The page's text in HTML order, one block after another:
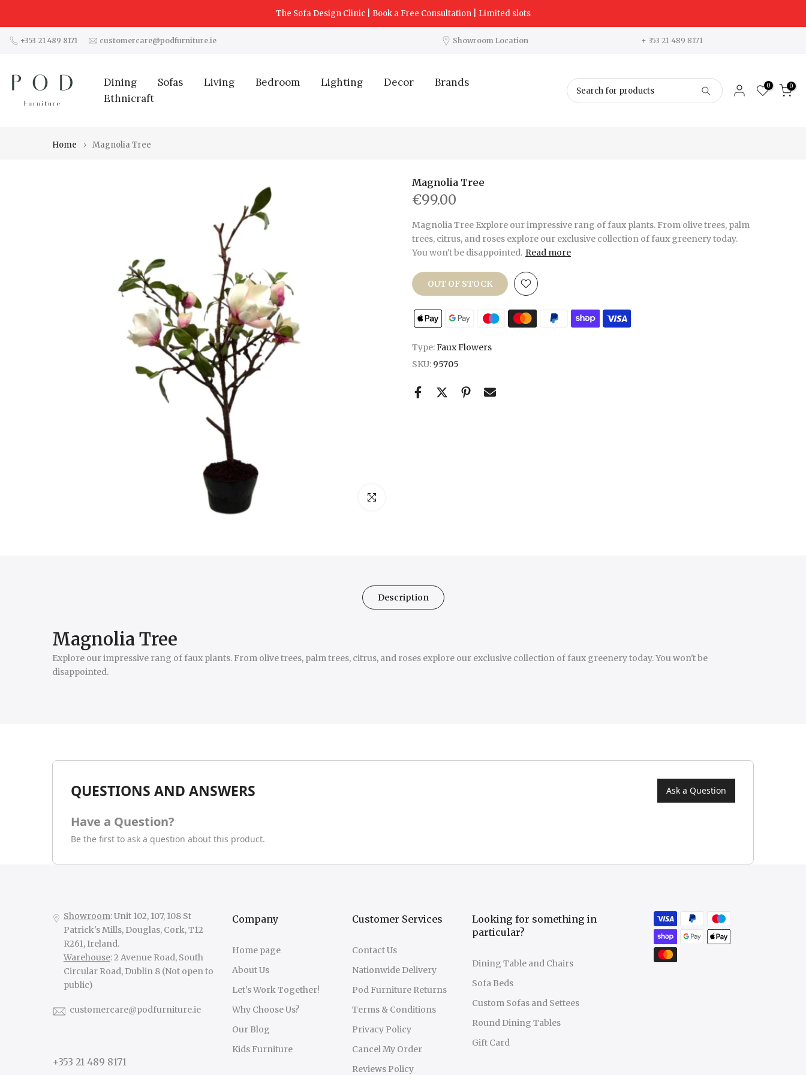
to
content
The Sofa Design Clinic | Book a Free Consultation | Limited slots
+353 21 489 8171 customercare@podfurniture.ie Showroom Location + 353 21 489 8171
Dining Sofas Living Bedroom Lighting Decor
Brands
Ethnicraft
0 0
Home Magnolia Tree
Click to enlarge
Magnolia Tree
€99.00
Magnolia Tree Explore our impressive rang of faux plants. From olive trees, palm
trees, citrus, and roses explore our exclusive collection of faux greenery today.
You won't be disappointed. Read more
OUT OF STOCK
Type:Faux Flowers
SKU: 95705
Description
Magnolia Tree
Explore our impressive rang of faux plants. From olive trees, palm trees, citrus, and roses explore our exclusive collection of faux greenery today. You won't be
disappointed.
QUESTIONS AND ANSWERS Ask a Question
Have a Question?
Be the first to ask a question about this product.
Showroom: Unit 102, 107, 108 St
Patrick's Mills, Douglas, Cork, T12
R261, Ireland.
Warehouse: 2 Avenue Road, South
Circular Road, Dublin 8 (Not open to
public)
customercare@podfurniture.ie
+353 21 489 8171
Company
Home page
About Us
Let's Work Together!
Why Choose Us?
Our Blog
Kids Furniture
Customer Services
Contact Us
Nationwide Delivery
Pod Furniture Returns
Terms & Conditions
Privacy Policy
Cancel My Order
Reviews Policy
Looking for something in
particular?
Dining Table and Chairs
Sofa Beds
Custom Sofas and Settees
Round Dining Tables
Gift Card